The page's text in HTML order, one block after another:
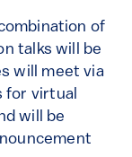
of
talks will be
will meet via
for virtual
will be